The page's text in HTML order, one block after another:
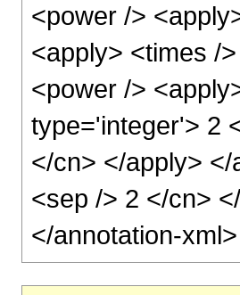
<power />
<apply> <times /
<power />
type='integer'> 2
</cn> </apply>
<sep /> 2 </cn>
</annotation-